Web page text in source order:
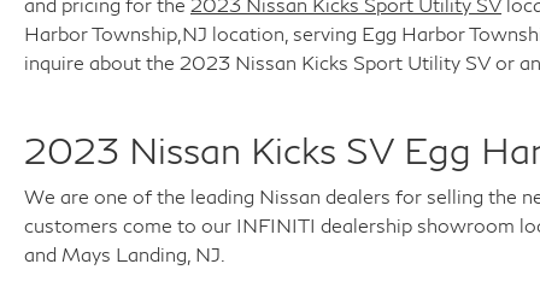
Harbor Township,NJ location, serving Egg Harbor
inquire about the 2023 Nissan Kicks Sport Utility SV or
2023 Nissan Kicks SV Egg
We are one of the leading Nissan dealers for selling the
customers come to our INFINITI dealership showroom
and Mays Landing, NJ.